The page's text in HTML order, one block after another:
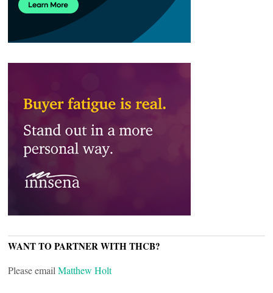
WANT TO PARTNER WITH THCB?
Please email Matthew Holt